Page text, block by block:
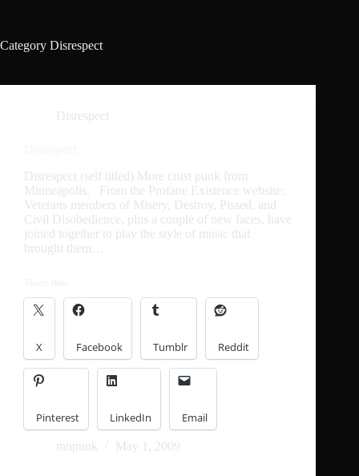
Category Disrespect
Disrespect
Disrespect (self titled) More crust punk from
Minneapolis. From the Profane Existence website:
Veterans members of Misery, Destroy, Pissed, and
Civil Disobedience, plus a couple of new faces, have
joined together to play the style of music that
brought them…
X Facebook Tumblr Reddit
Pinterest LinkedIn Email
mnpunk May 1, 2009